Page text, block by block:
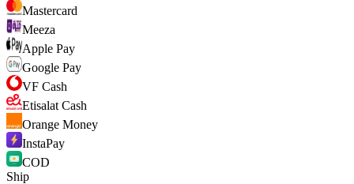
Mastercard
Meeza
Apple Pay
Google Pay
VF Cash
Etisalat Cash
Orange Money
InstaPay
COD
Ship